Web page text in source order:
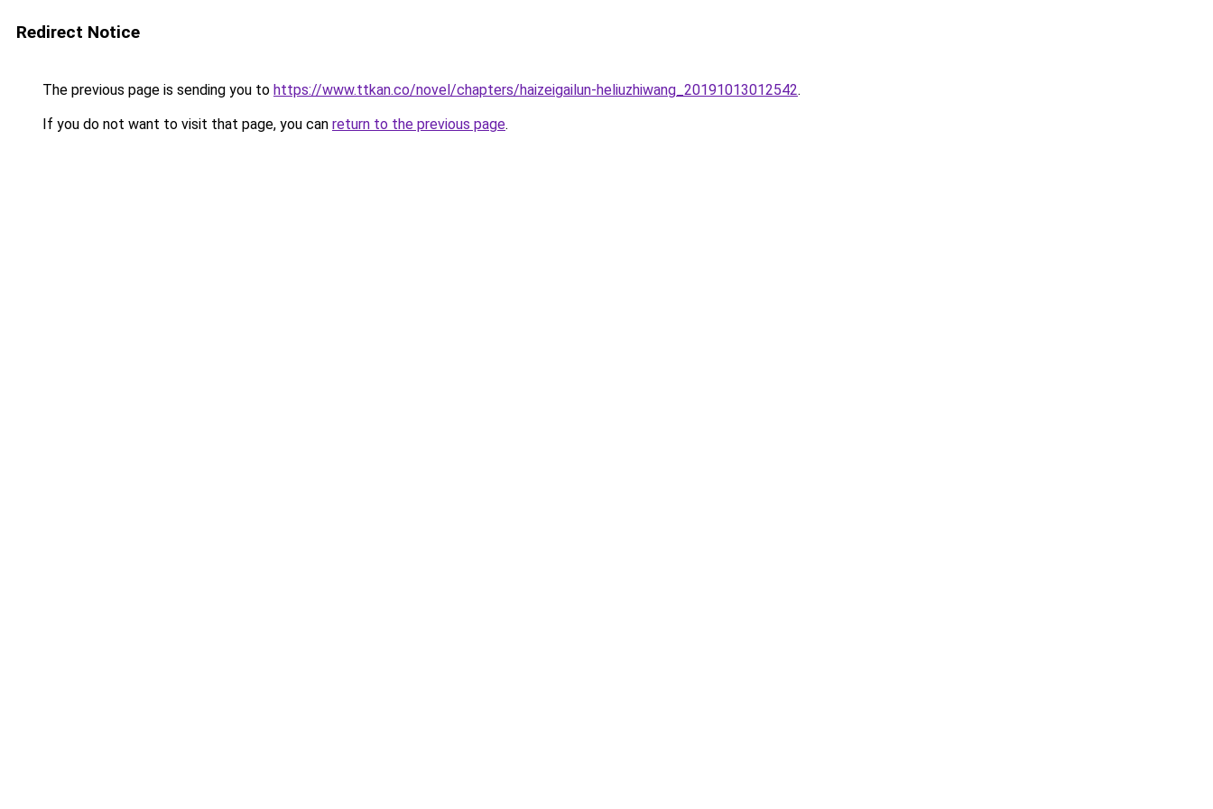
Redirect Notice
The previous page is sending you to https://www.ttkan.co/novel/chapters/haizeigailun-heliuzhiwang_20191013012542.
If you do not want to visit that page, you can return to the previous page.